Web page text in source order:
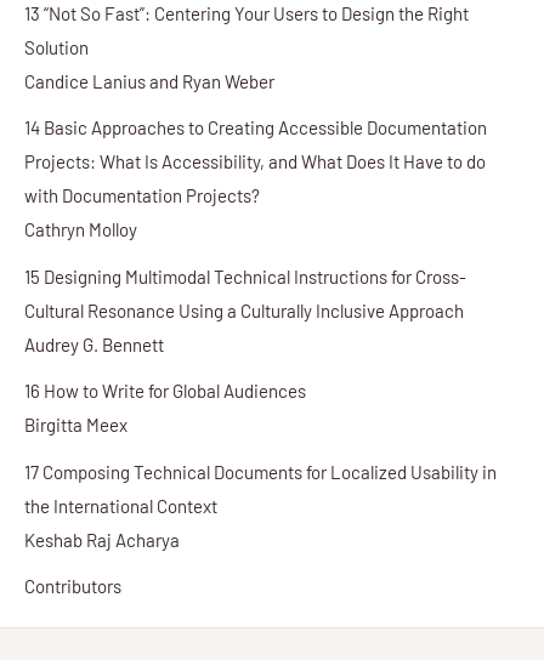
13 “Not So Fast”: Centering Your Users to Design the Right
Solution
Candice Lanius and Ryan Weber
14 Basic Approaches to Creating Accessible Documentation
Projects: What Is Accessibility, and What Does It Have to do
with Documentation Projects?
Cathryn Molloy
15 Designing Multimodal Technical Instructions for Cross-
Cultural Resonance Using a Culturally Inclusive Approach
Audrey G. Bennett
16 How to Write for Global Audiences
Birgitta Meex
17 Composing Technical Documents for Localized Usability in
the International Context
Keshab Raj Acharya
Contributors